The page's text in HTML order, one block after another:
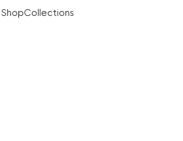
Collections